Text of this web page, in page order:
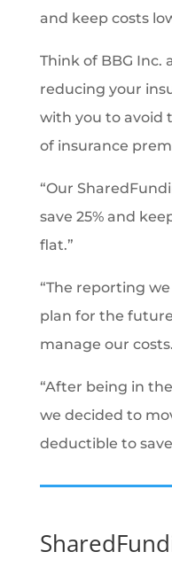
and keep costs
Think of BBG Inc.
reducing your
with you to avoid
of insurance
“Our
save 25% and
flat.”
“The reporting
plan for the
manage our
“After being in
we decided to
deductible to